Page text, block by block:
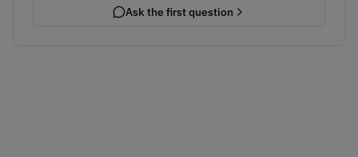
Ask the first question